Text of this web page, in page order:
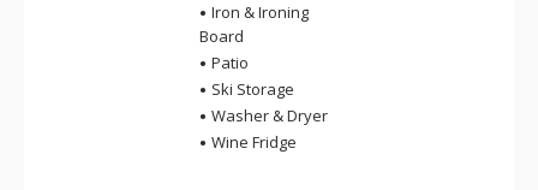
Iron & Ironing
Board
Patio
Ski Storage
Washer & Dryer
Wine Fridge